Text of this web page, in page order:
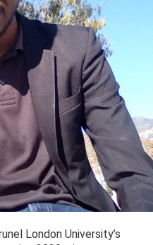
London University’s